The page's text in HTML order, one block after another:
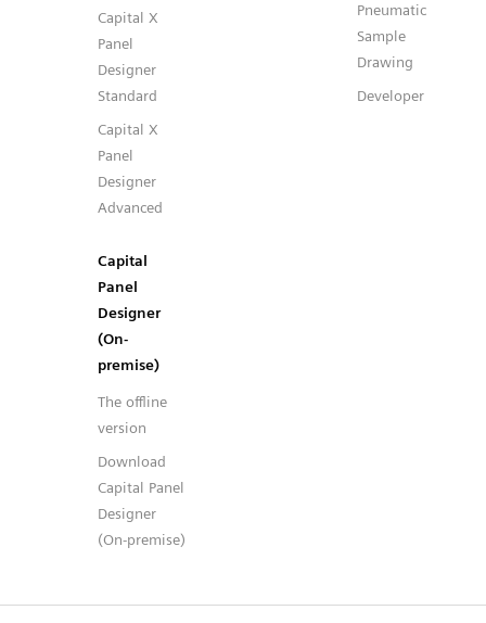
Capital X
Panel
Designer
Standard
Capital X
Panel
Designer
Advanced
Capital
Panel
Designer
(On-
premise)
The offline
version
Download
Capital Panel
Designer
(On-premise)
Pneumatic
Sample
Drawing
Developer